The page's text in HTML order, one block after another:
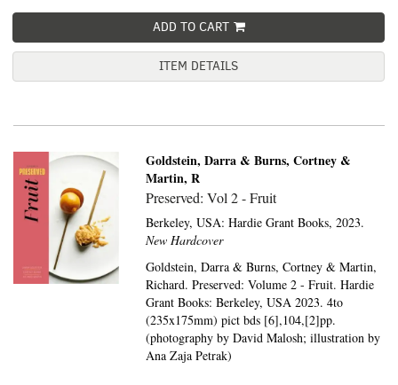
ADD TO CART
ITEM DETAILS
Goldstein, Darra & Burns, Cortney &
Martin, R
Preserved: Vol 2 - Fruit
Berkeley, USA:Hardie Grant Books, 2023.
New Hardcover
Goldstein, Darra & Burns, Cortney & Martin,
Richard. Preserved: Volume 2 - Fruit. Hardie
Grant Books: Berkeley, USA 2023. 4to
(235x175mm) pict bds [6],104,[2]pp.
(photography by David Malosh; illustration by
Ana Zaja Petrak)